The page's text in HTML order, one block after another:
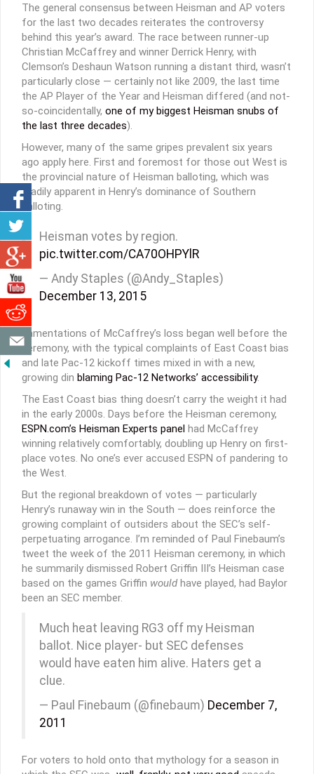
The general consensus between Heisman and AP voters
for the last two decades reiterates the controversy
behind this year’s award. The race between runner-up
Christian McCaffrey and winner Derrick Henry, with
Clemson’s Deshaun Watson running a distant third, wasn’t
particularly close — certainly not like 2009, the last time
the AP Player of the Year and Heisman differed (and not-
so-coincidentally, one of my biggest Heisman snubs of
the last three decades).
However, many of the same gripes prevalent six years
ago apply here. First and foremost for those out West is
the provincial nature of Heisman balloting, which was
readily apparent in Henry’s dominance of Southern
balloting.
Heisman votes by region.
pic.twitter.com/CA70OHPYlR
— Andy Staples (@Andy_Staples)
December 13, 2015
Lamentations of McCaffrey’s loss began well before the
ceremony, with the typical complaints of East Coast bias
and late Pac-12 kickoff times mixed in with a new,
growing din blaming Pac-12 Networks’ accessibility.
The East Coast bias thing doesn’t carry the weight it had
in the early 2000s. Days before the Heisman ceremony,
ESPN.com’s Heisman Experts panel had McCaffrey
winning relatively comfortably, doubling up Henry on first-
place votes. No one’s ever accused ESPN of pandering to
the West.
But the regional breakdown of votes — particularly
Henry’s runaway win in the South — does reinforce the
growing complaint of outsiders about the SEC’s self-
perpetuating arrogance. I’m reminded of Paul Finebaum’s
tweet the week of the 2011 Heisman ceremony, in which
he summarily dismissed Robert Griffin III’s Heisman case
based on the games Griffin wouldhave played, had Baylor
been an SEC member.
Much heat leaving RG3 off my Heisman
ballot. Nice player- but SEC defenses
would have eaten him alive. Haters get a
clue.
— Paul Finebaum (@finebaum) December 7,
2011
For voters to hold onto that mythology for a season in